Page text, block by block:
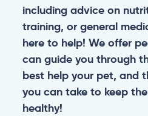
including advice on
training, or general
here to help! We offer
can guide you through
best help your pet, and
you can take to keep
healthy!